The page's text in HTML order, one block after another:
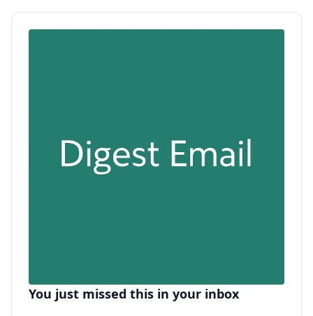
You just missed this in your inbox